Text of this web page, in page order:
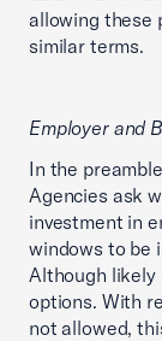
allowing these
similar terms.
Employer and
In the
Agencies ask
investment in
windows to be
Although likely
options. With
not allowed,